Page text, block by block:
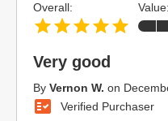
Very good
By Vernon W. on
Verified Purchaser
Overall: Value: